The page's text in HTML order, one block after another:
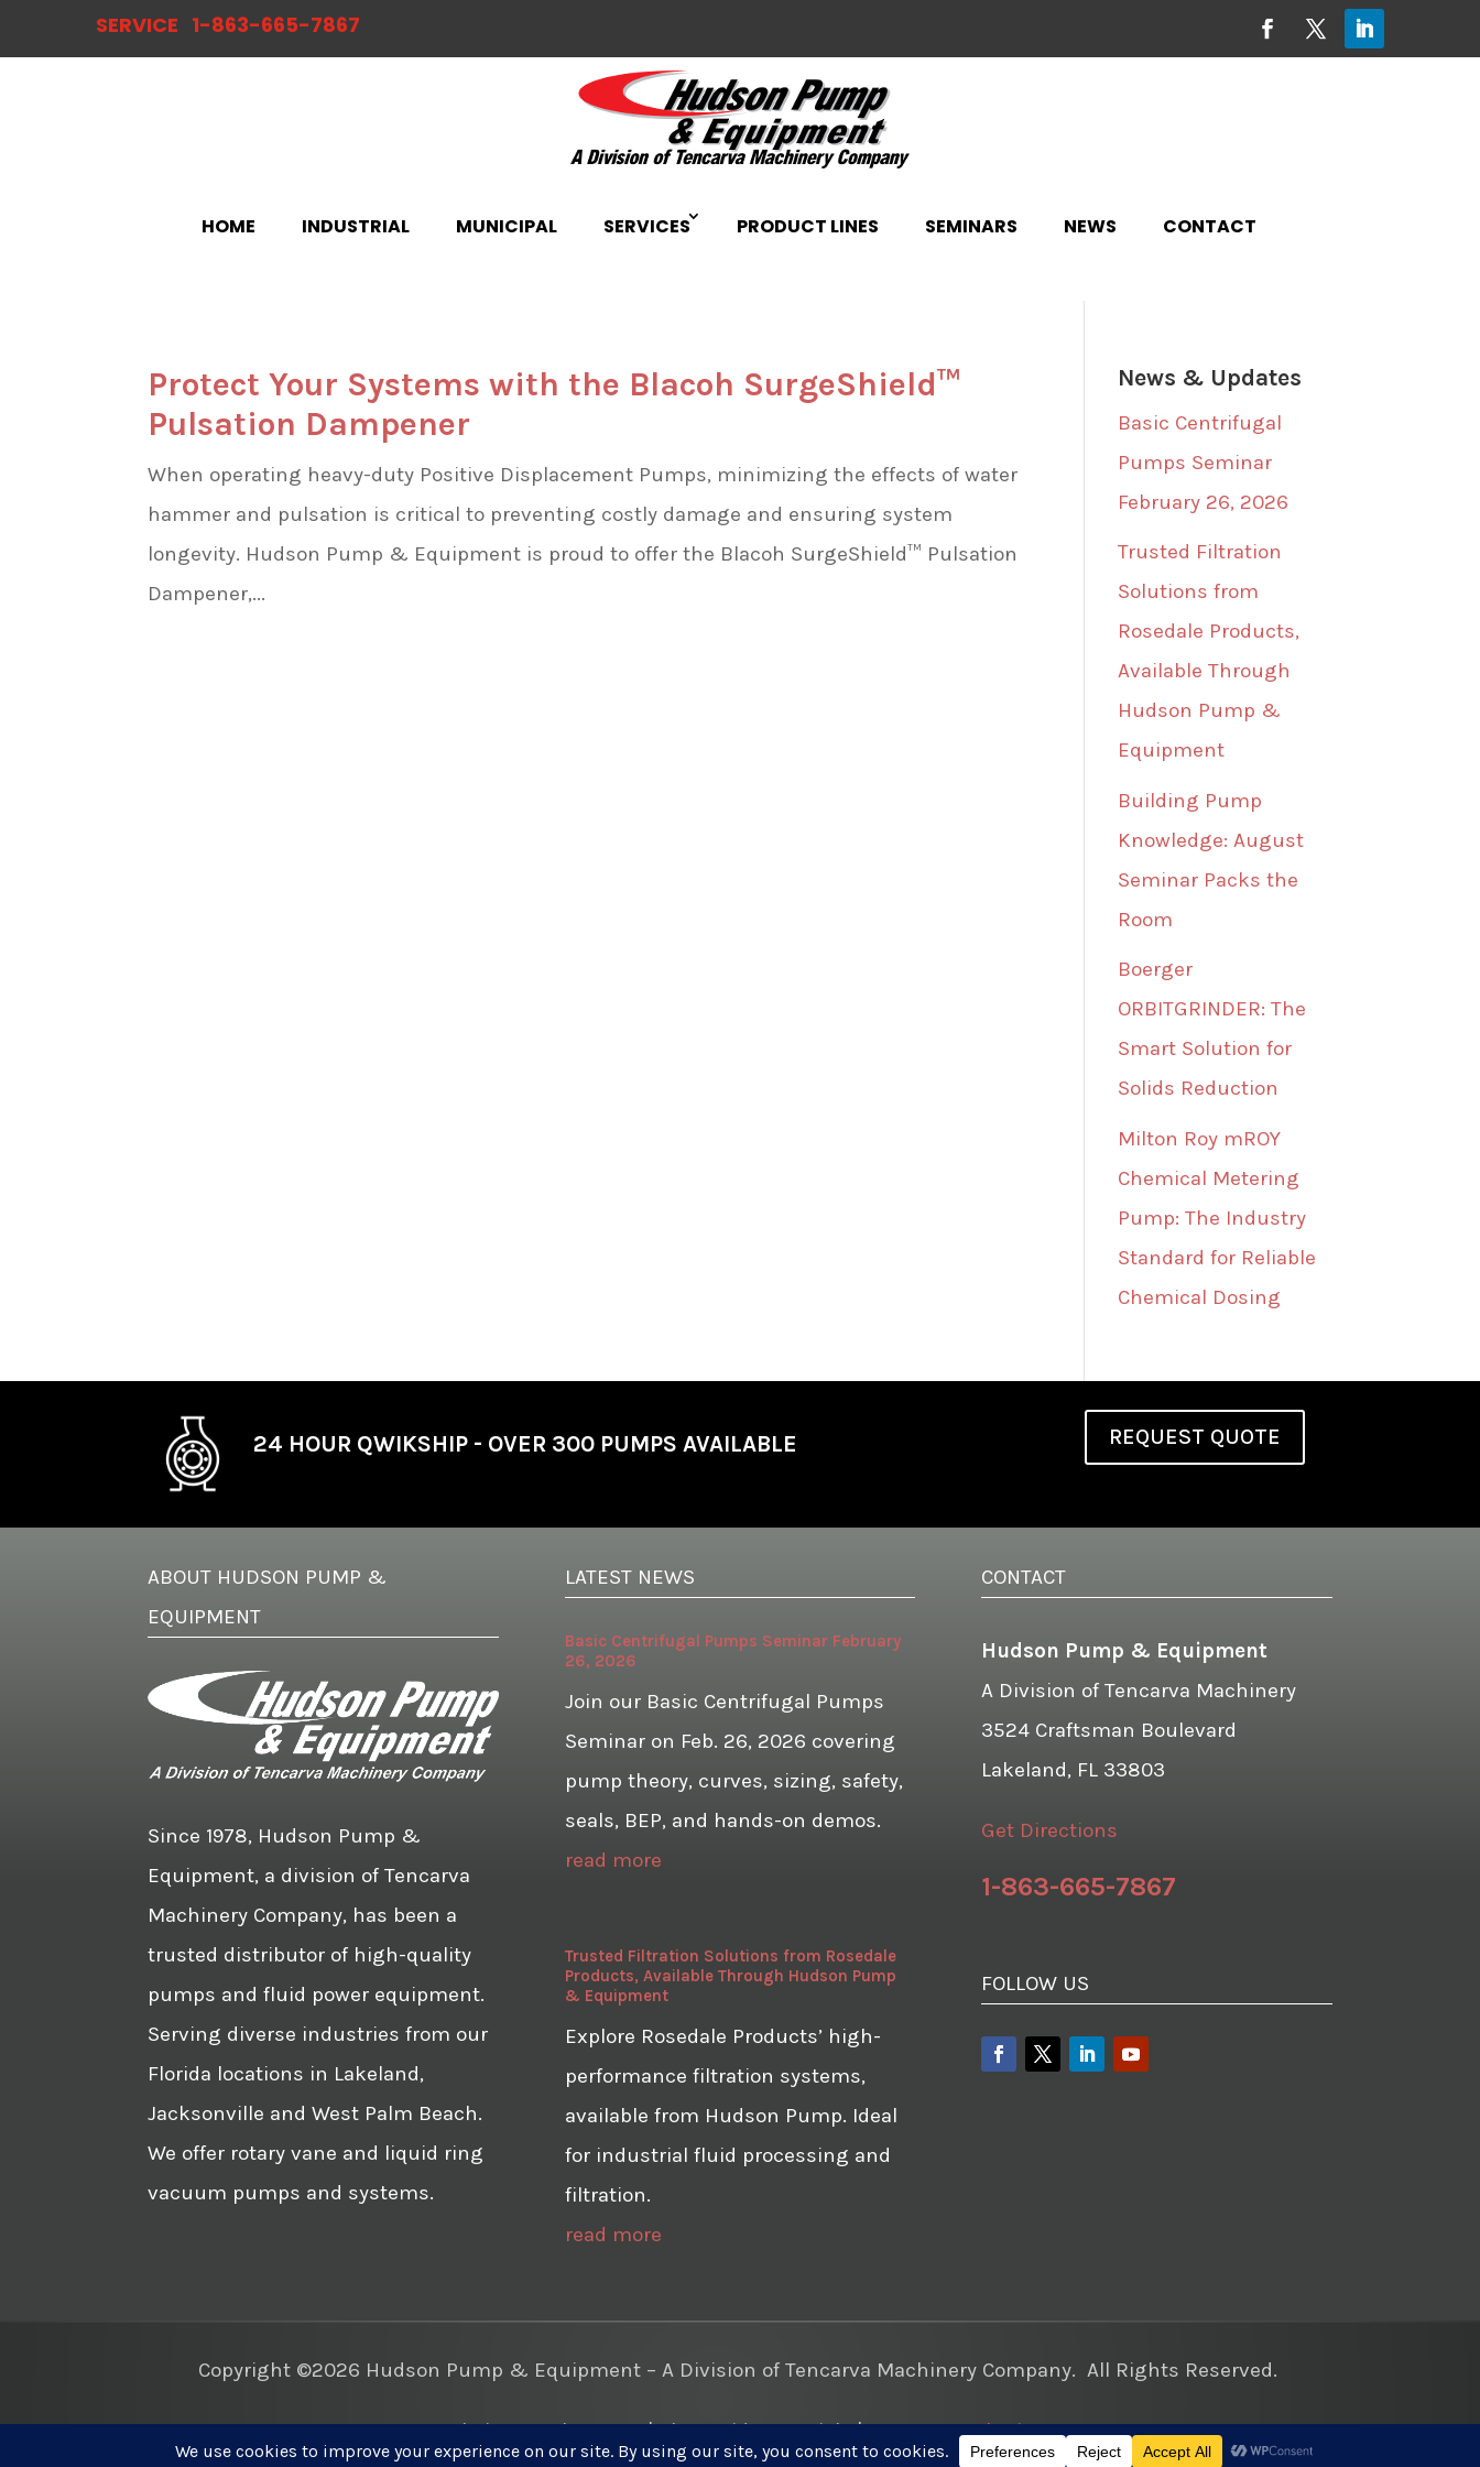
SERVICE 1-863-665-7867
HOME INDUSTRIAL MUNICIPAL SERVICES PRODUCT LINES SEMINARS NEWS CONTACT
Protect Your Systems with the Blacoh SurgeShield™
Pulsation Dampener
When operating heavy-duty Positive Displacement Pumps, minimizing the effects of water
hammer and pulsation is critical to preventing costly damage and ensuring system
longevity. Hudson Pump & Equipment is proud to offer the Blacoh SurgeShield™ Pulsation
Dampener,...
News & Updates
Basic Centrifugal
Pumps Seminar
February 26, 2026
Trusted Filtration
Solutions from
Rosedale Products,
Available Through
Hudson Pump &
Equipment
Building Pump
Knowledge: August
Seminar Packs the
Room
Boerger
ORBITGRINDER: The
Smart Solution for
Solids Reduction
Milton Roy mROY
Chemical Metering
Pump: The Industry
Standard for Reliable
Chemical Dosing
24 HOUR QWIKSHIP - OVER 300 PUMPS AVAILABLE REQUEST QUOTE
ABOUT HUDSON PUMP &
EQUIPMENT
Since 1978, Hudson Pump &
Equipment, a division of Tencarva
Machinery Company, has been a
trusted distributor of high-quality
pumps and fluid power equipment.
Serving diverse industries from our
Florida locations in Lakeland,
Jacksonville and West Palm Beach.
We offer rotary vane and liquid ring
vacuum pumps and systems.
LATEST NEWS
Basic Centrifugal Pumps Seminar February
26, 2026
Join our Basic Centrifugal Pumps
Seminar on Feb. 26, 2026 covering
pump theory, curves, sizing, safety,
seals, BEP, and hands-on demos.
read more
Trusted Filtration Solutions from Rosedale
Products, Available Through Hudson Pump
& Equipment
Explore Rosedale Products’ high-
performance filtration systems,
available from Hudson Pump. Ideal
for industrial fluid processing and
filtration.
read more
CONTACT
Hudson Pump & Equipment
A Division of Tencarva Machinery
3524 Craftsman Boulevard
Lakeland, FL 33803
Get Directions
1-863-665-7867
FOLLOW US
Copyright ©2026 Hudson Pump & Equipment – A Division of Tencarva Machinery Company. All Rights Reserved.
Website Development | Photo Videos Aerials|Content Marketing